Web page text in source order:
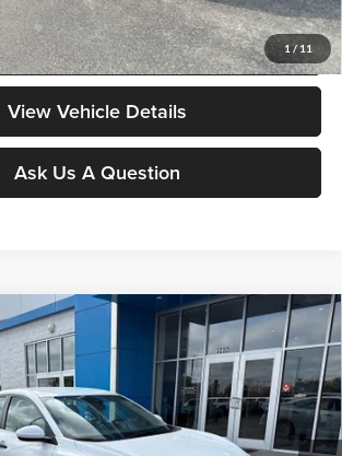
1 / 11
Value My Vehicle
View Vehicle Details
Ask Us A Question
S
Stock:YB9856Model: 12014
Ext. Int.
$18,378
MOORE VALUE PRICE